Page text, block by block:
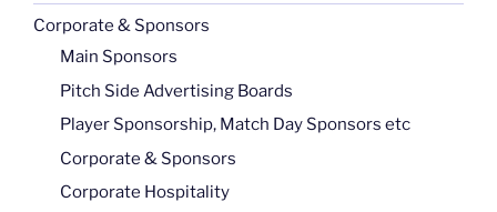
Corporate & Sponsors
Main Sponsors
Pitch Side Advertising Boards
Player Sponsorship, Match Day Sponsors etc
Corporate & Sponsors
Corporate Hospitality